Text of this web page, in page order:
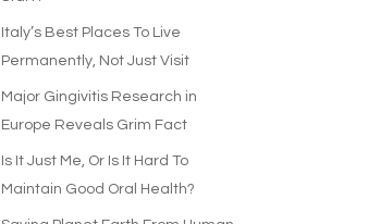
Italy’s Best Places To Live
Permanently, Not Just Visit
Major Gingivitis Research in
Europe Reveals Grim Fact
Is It Just Me, Or Is It Hard To
Maintain Good Oral Health?